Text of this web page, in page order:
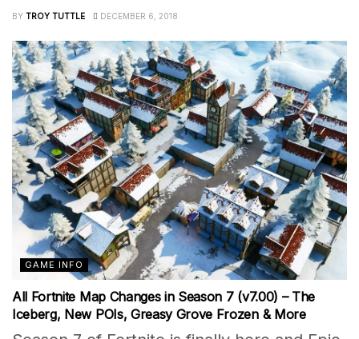
BY TROY TUTTLE DECEMBER 6, 2018
GAME INFO
All Fortnite Map Changes in Season 7 (v7.00) – The
Iceberg, New POIs, Greasy Grove Frozen & More